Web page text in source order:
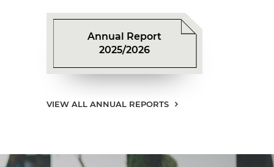
Annual Report
2025/2026
VIEW ALL ANNUAL REPORTS